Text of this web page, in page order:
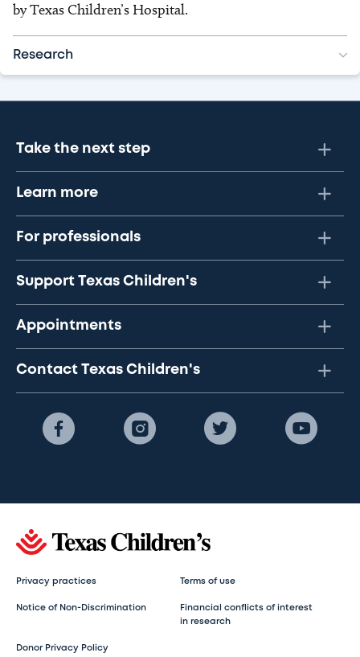
by Texas Children’s Hospital.
Research
Take the next step
Learn more
For professionals
Support Texas Children's
Appointments
Contact Texas Children's
Privacy practices Terms of use
Notice of Non-Discrimination
Financial conflicts of interest
in research
Donor Privacy Policy